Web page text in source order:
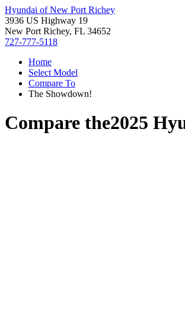
Hyundai of New Port Richey
3936 US Highway 19
New Port Richey, FL 34652
727-777-5118
Home
Select Model
Compare To
The Showdown!
Compare the2025